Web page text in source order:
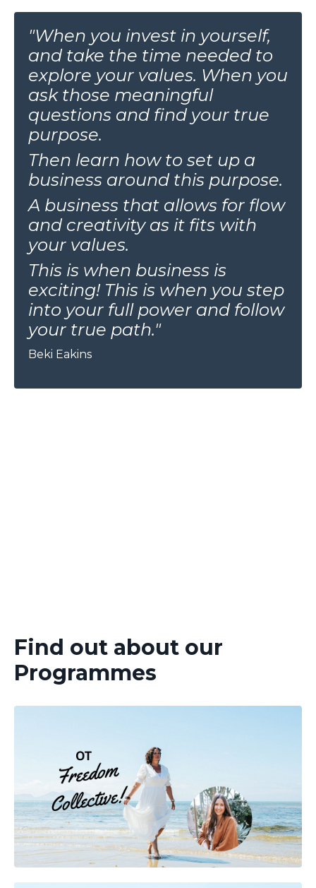
"When you invest in yourself,
and take the time needed to
explore your values. When you
ask those meaningful
questions and find your true
purpose.
Then learn how to set up a
business around this purpose.
A business that allows for flow
and creativity as it fits with
your values.
This is when business is
exciting! This is when you step
into your full power and follow
your true path."
Beki Eakins
Find out about our
Programmes